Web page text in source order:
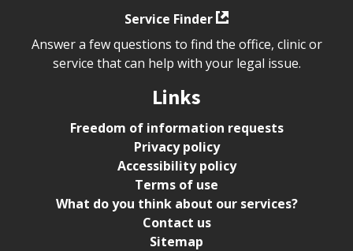
Service Finder
Answer a few questions to find the office, clinic or
service that can help with your legal issue.
Links
Freedom of information requests
Privacy policy
Accessibility policy
Terms of use
What do you think about our services?
Contact us
Sitemap